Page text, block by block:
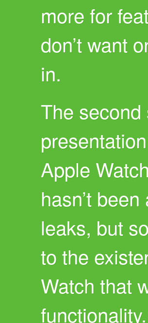
more for
don’t want
in.
The
Apple
hasn’t
leaks, but
to the
Watch that